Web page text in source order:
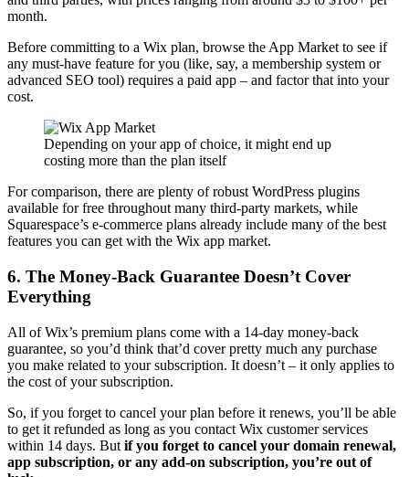
month.
Before committing to a Wix plan, browse the App Market to see if
any must-have feature for you (like, say, a membership system or
advanced SEO tool) requires a paid app – and factor that into your
cost.
Depending on your app of choice, it might end up
costing more than the plan itself
For comparison, there are plenty of robust WordPress plugins
available for free throughout many third-party markets, while
Squarespace’s e-commerce plans already include many of the best
features you can get with the Wix app market.
6. The Money-Back Guarantee Doesn’t Cover
Everything
All of Wix’s premium plans come with a 14-day money-back
guarantee, so you’d think that’d cover pretty much any purchase
you make related to your subscription. It doesn’t – it only applies to
the cost of your subscription.
So, if you forget to cancel your plan before it renews, you’ll be able
to get it refunded as long as you contact Wix customer services
within 14 days. But if you forget to cancel your domain renewal,
app subscription, or any add-on subscription, you’re out of